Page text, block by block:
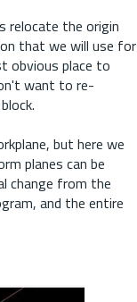
relocate the origin
that we will use for
obvious place to
want to re-
but here we
planes can be
change from the
and the entire